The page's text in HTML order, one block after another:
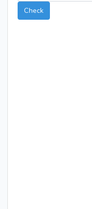
Check